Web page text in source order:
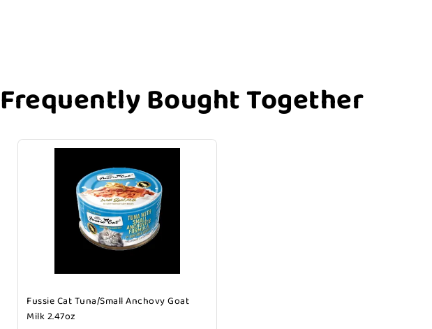
Frequently Bought Together
Fussie Cat Tuna/Small Anchovy Goat
Milk 2.47oz